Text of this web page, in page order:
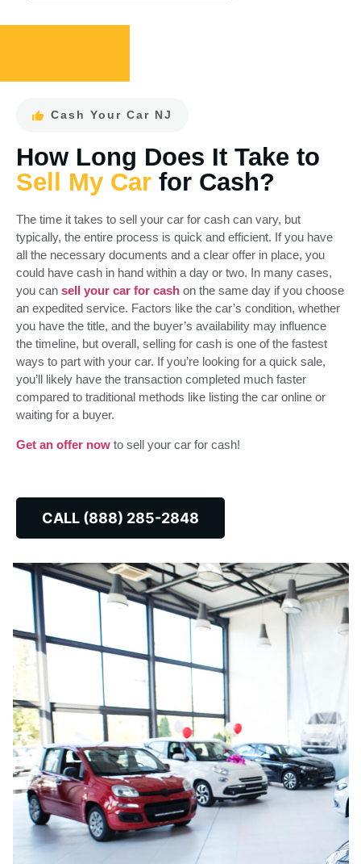
Cash Your Car NJ
How Long Does It Take to
Sell My Car for Cash?
The time it takes to sell your car for cash can vary, but
typically, the entire process is quick and efficient. If you have
all the necessary documents and a clear offer in place, you
could have cash in hand within a day or two. In many cases,
you can sell your car for cash on the same day if you choose
an expedited service. Factors like the car’s condition, whether
you have the title, and the buyer’s availability may influence
the timeline, but overall, selling for cash is one of the fastest
ways to part with your car. If you’re looking for a quick sale,
you’ll likely have the transaction completed much faster
compared to traditional methods like listing the car online or
waiting for a buyer.
Get an offer now to sell your car for cash!
CALL (888) 285-2848